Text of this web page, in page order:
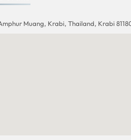
Muang, Krabi, Thailand, Krabi